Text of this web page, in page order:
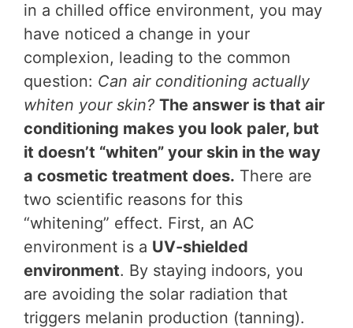
in a chilled office environment, you may
have noticed a change in your
complexion, leading to the common
question: Can air conditioning actually
whiten your skin? The answer is that air
conditioning makes you look paler, but
it doesn’t “whiten” your skin in the way
a cosmetic treatment does. There are
two scientific reasons for this
“whitening” effect. First, an AC
environment is a UV-shielded
environment. By staying indoors, you
are avoiding the solar radiation that
triggers melanin production (tanning).